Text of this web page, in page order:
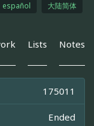
español 大陆简体
Lists Notes
175011
Ended